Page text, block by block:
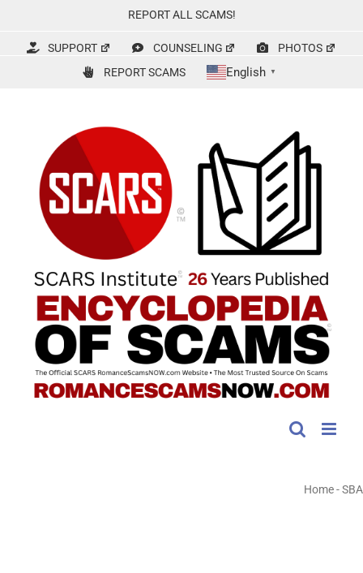
content
REPORT ALL SCAMS!
SUPPORT COUNSELING
PHOTOS
REPORT SCAMS
English ▼
Home-SBA